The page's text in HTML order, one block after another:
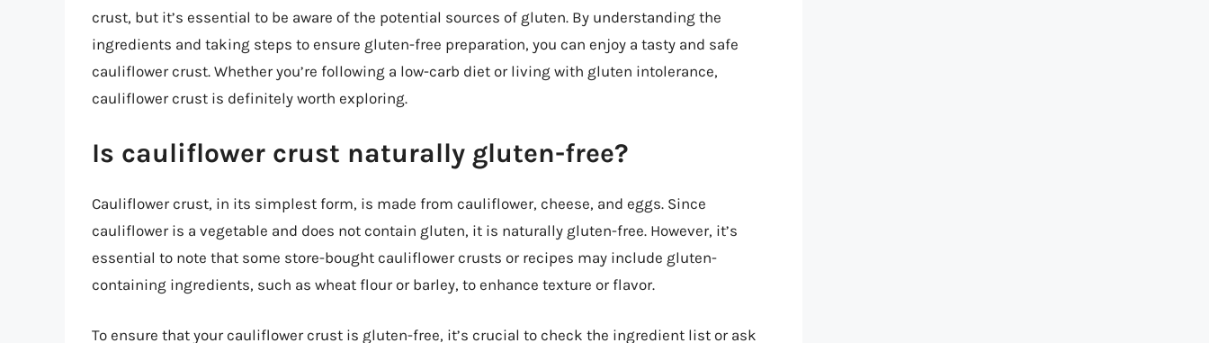
crust, but it’s essential to be aware of the potential sources of gluten. By understanding the
ingredients and taking steps to ensure gluten-free preparation, you can enjoy a tasty and safe
cauliflower crust. Whether you’re following a low-carb diet or living with gluten intolerance,
cauliflower crust is definitely worth exploring.
Is cauliflower crust naturally gluten-free?
Cauliflower crust, in its simplest form, is made from cauliflower, cheese, and eggs. Since
cauliflower is a vegetable and does not contain gluten, it is naturally gluten-free. However, it’s
essential to note that some store-bought cauliflower crusts or recipes may include gluten-
containing ingredients, such as wheat flour or barley, to enhance texture or flavor.
To ensure that your cauliflower crust is gluten-free, it’s crucial to check the ingredient list or ask